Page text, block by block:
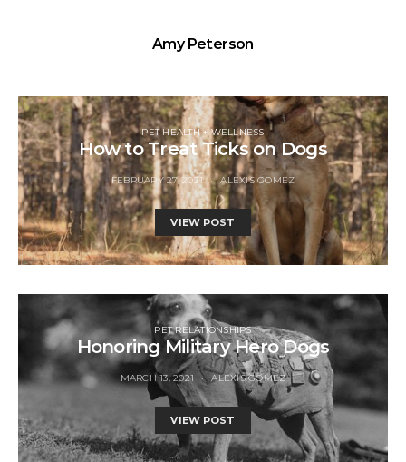
Amy Peterson
PET HEALTH + WELLNESS
How to Treat Ticks on Dogs
FEBRUARY 27, 2021 ALEXIS GOMEZ
VIEW POST
PET RELATIONSHIPS
Honoring Military Hero Dogs
MARCH 13, 2021 ALEXIS GOMEZ
VIEW POST